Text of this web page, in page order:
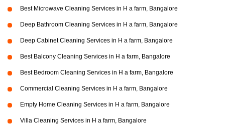
Best Microwave Cleaning Services in H a farm, Bangalore
Deep Bathroom Cleaning Services in H a farm, Bangalore
Deep Cabinet Cleaning Services in H a farm, Bangalore
Best Balcony Cleaning Services in H a farm, Bangalore
Best Bedroom Cleaning Services in H a farm, Bangalore
Commercial Cleaning Services in H a farm, Bangalore
Empty Home Cleaning Services in H a farm, Bangalore
Villa Cleaning Services in H a farm, Bangalore